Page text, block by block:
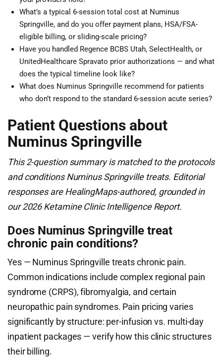
What’s a typical 6-session total cost at Numinus
Springville, and do you offer payment plans, HSA/FSA-
eligible billing, or sliding-scale pricing?
Have you handled Regence BCBS Utah, SelectHealth, or
UnitedHealthcare Spravato prior authorizations — and what
does the typical timeline look like?
What does Numinus Springville recommend for patients
who don’t respond to the standard 6-session acute series?
Patient Questions about
Numinus Springville
This 2-question summary is matched to the protocols
and conditions Numinus Springville treats. Editorial
responses are HealingMaps-authored, grounded in
our 2026 Ketamine Clinic Intelligence Report.
Does Numinus Springville treat
chronic pain conditions?
Yes — Numinus Springville treats chronic pain.
Common indications include complex regional pain
syndrome (CRPS), fibromyalgia, and certain
neuropathic pain syndromes. Pain pricing varies
significantly by structure: per-infusion vs. multi-day
inpatient packages — verify how this clinic structures
their billing.